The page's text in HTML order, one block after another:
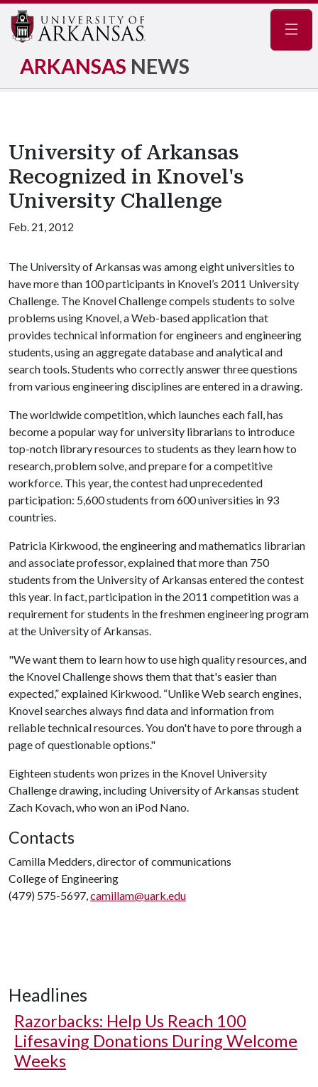
ARKANSAS NEWS
University of Arkansas
Recognized in Knovel's
University Challenge
Feb. 21, 2012
The University of Arkansas was among eight universities to
have more than 100 participants in Knovel’s 2011 University
Challenge. The Knovel Challenge compels students to solve
problems using Knovel, a Web-based application that
provides technical information for engineers and engineering
students, using an aggregate database and analytical and
search tools. Students who correctly answer three questions
from various engineering disciplines are entered in a drawing.
The worldwide competition, which launches each fall, has
become a popular way for university librarians to introduce
top-notch library resources to students as they learn how to
research, problem solve, and prepare for a competitive
workforce. This year, the contest had unprecedented
participation: 5,600 students from 600 universities in 93
countries.
Patricia Kirkwood, the engineering and mathematics librarian
and associate professor, explained that more than 750
students from the University of Arkansas entered the contest
this year. In fact, participation in the 2011 competition was a
requirement for students in the freshmen engineering program
at the University of Arkansas.
"We want them to learn how to use high quality resources, and
the Knovel Challenge shows them that that's easier than
expected,” explained Kirkwood. “Unlike Web search engines,
Knovel searches always find data and information from
reliable technical resources. You don't have to pore through a
page of questionable options."
Eighteen students won prizes in the Knovel University
Challenge drawing, including University of Arkansas student
Zach Kovach, who won an iPod Nano.
Contacts
Camilla Medders, director of communications
College of Engineering
(479) 575-5697,camillam@uark.edu
Headlines
Razorbacks: Help Us Reach 100
Lifesaving Donations During Welcome
Weeks